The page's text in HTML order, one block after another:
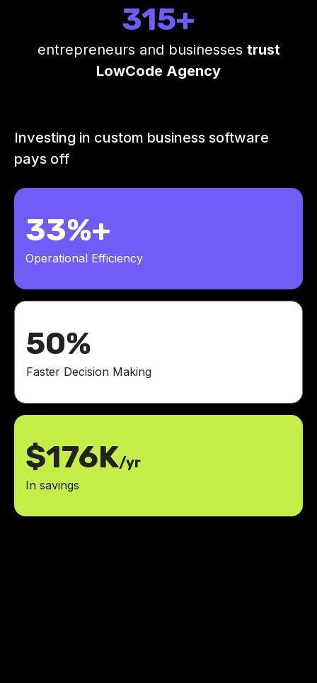
315+
entrepreneurs and businesses trust
LowCode Agency
Investing in custom business software
pays off
33%+
Operational Efficiency
50%
Faster Decision Making
$176K/yr
In savings